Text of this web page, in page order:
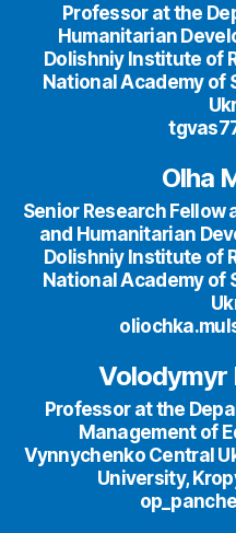
Professor at the
Humanitarian
Dolishniy Institute of
National Academy of
Olha
Senior Research
and Humanitarian
Dolishniy Institute of
National Academy of
Volodymyr
Professor at the
Management of
Vynnychenko Central
University,